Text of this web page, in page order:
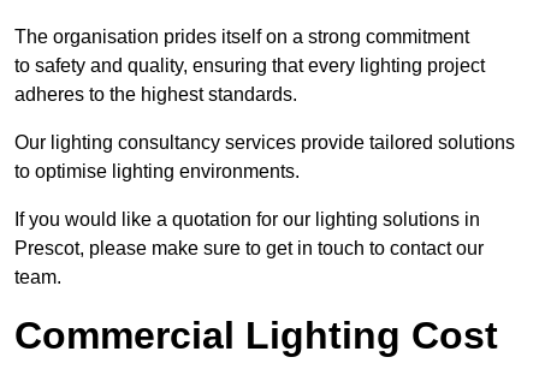
The organisation prides itself on a strong commitment
to safety and quality, ensuring that every lighting project
adheres to the highest standards.
Our lighting consultancy services provide tailored solutions
to optimise lighting environments.
If you would like a quotation for our lighting solutions in
Prescot, please make sure to get in touch to contact our
team.
Commercial Lighting Cost